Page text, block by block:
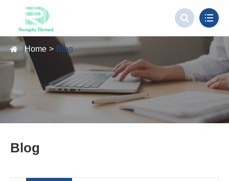
Home Blog
Blog